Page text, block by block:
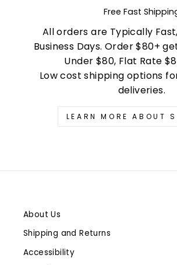
Free Fast
All orders are Typically
Business Days. Order $80+
Under $80, Flat Rate
Low cost shipping options
deliveries.
LEARN MORE ABOUT
About Us
Shipping and Returns
Accessibility